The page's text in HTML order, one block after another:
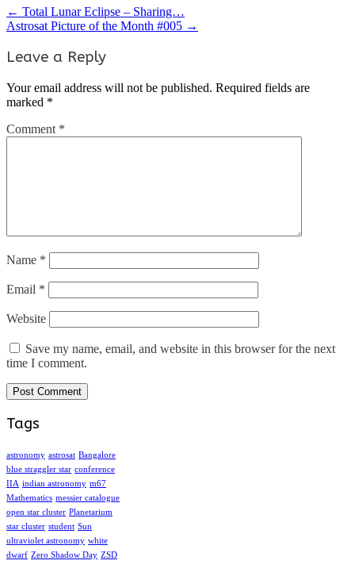
← Total Lunar Eclipse – Sharing…
Astrosat Picture of the Month #005 →
Leave a Reply
Your email address will not be published. Required fields are
marked *
Comment *
Name *
Email *
Website
Save my name, email, and website in this browser for the next
time I comment.
Tags
astronomy astrosat Bangalore
blue straggler star conference
IIA indian astronomy m67
Mathematics messier catalogue
open star cluster Planetarium
star cluster student Sun
ultraviolet astronomy white
dwarf Zero Shadow Day ZSD